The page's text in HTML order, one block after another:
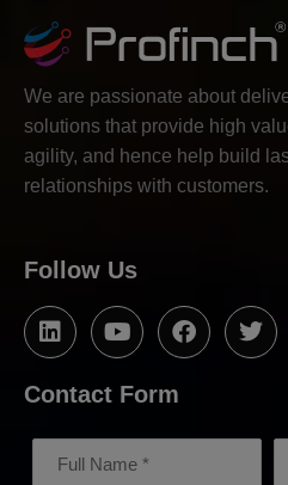
We are passionate about
solutions that provide high
agility, and hence help build
relationships with customers.
Follow Us
Contact Form